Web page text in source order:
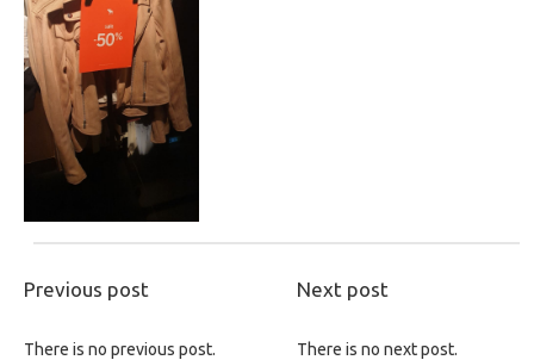
Previous post Next post
There is no previous post. There is no next post.